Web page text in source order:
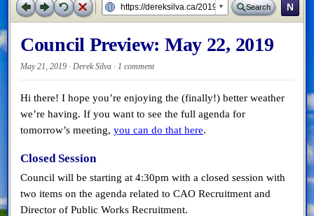
Search N
Council Preview: May 22, 2019
May 21, 2019 · Derek Silva · 1 comment
Hi there! I hope you’re enjoying the (finally!) better weather
we’re having. If you want to see the full agenda for
tomorrow’s meeting, you can do that here.
Closed Session
Council will be starting at 4:30pm with a closed session with
two items on the agenda related to CAO Recruitment and
Director of Public Works Recruitment.